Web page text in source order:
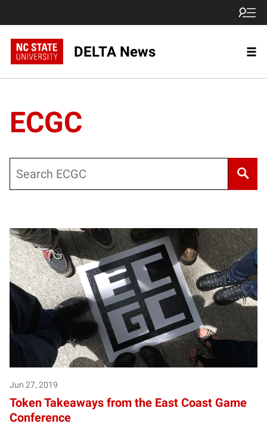
DELTA News
ECGC
Jun 27, 2019
Token Takeaways from the East Coast Game
Conference